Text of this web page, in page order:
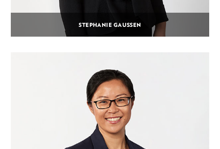
STEPHANIE GAUSSEN